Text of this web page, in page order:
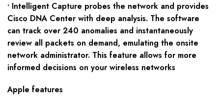
• Intelligent Capture probes the network and provides
Cisco DNA Center with deep analysis. The software
can track over 240 anomalies and instantaneously
review all packets on demand, emulating the onsite
network administrator. This feature allows for more
informed decisions on your wireless networks
Apple features